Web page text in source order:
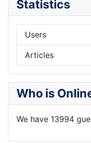
Statistics
Users
Articles
Who is
We have 13994